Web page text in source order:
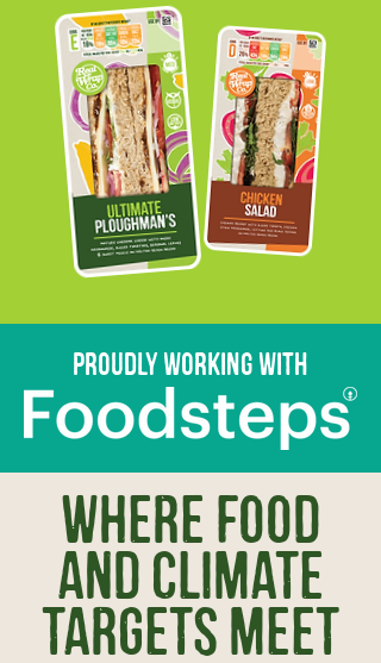
proudly working with
Where food
and climate
targets meet